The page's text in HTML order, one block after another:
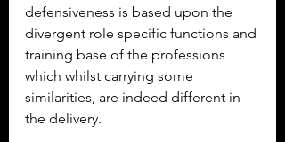
defensiveness is based upon the
divergent role specific functions and
training base of the professions
which whilst carrying some
similarities, are indeed different in
the delivery.